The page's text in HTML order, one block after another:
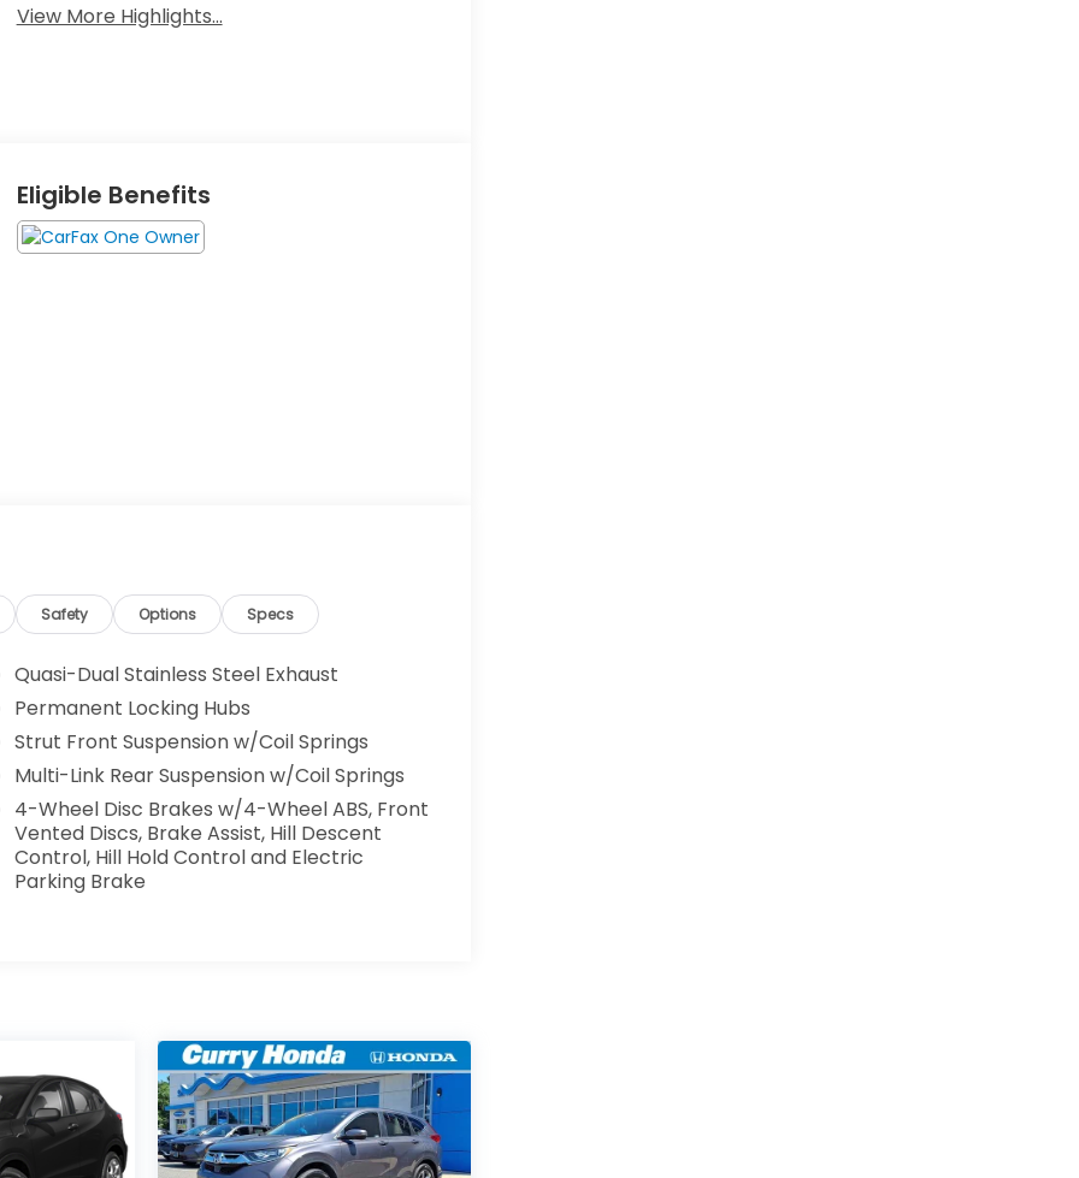
View More Highlights...
Eligible Benefits
Safety Options Specs
Quasi-Dual Stainless Steel Exhaust
Permanent Locking Hubs
Strut Front Suspension w/Coil Springs
Multi-Link Rear Suspension w/Coil Springs
4-Wheel Disc Brakes w/4-Wheel ABS, Front
Vented Discs, Brake Assist, Hill Descent
Control, Hill Hold Control and Electric
Parking Brake